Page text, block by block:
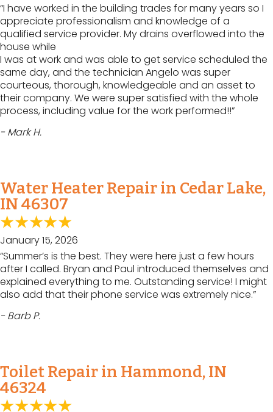
“I have worked in the building trades for many years so I
appreciate professionalism and knowledge of a
qualified service provider. My drains overflowed into the
house while
I was at work and was able to get service scheduled the
same day, and the technician Angelo was super
courteous, thorough, knowledgeable and an asset to
their company. We were super satisfied with the whole
process, including value for the work performed!!”
- Mark H.
Water Heater Repair in Cedar Lake,
IN 46307
January 15, 2026
“Summer’s is the best. They were here just a few hours
after I called. Bryan and Paul introduced themselves and
explained everything to me. Outstanding service! I might
also add that their phone service was extremely nice.”
- Barb P.
Toilet Repair in Hammond, IN
46324